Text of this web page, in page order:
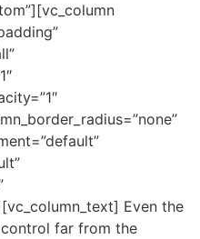
Even the
far from the